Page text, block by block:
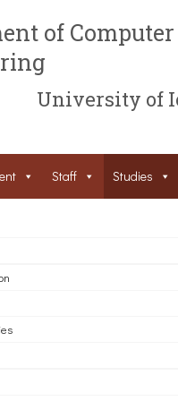
of Computer
University of
Staff Studies